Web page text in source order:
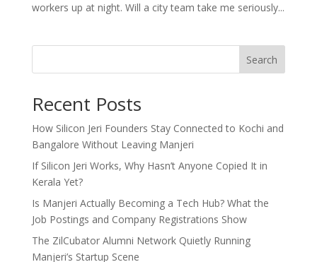
workers up at night. Will a city team take me seriously...
Search
Recent Posts
How Silicon Jeri Founders Stay Connected to Kochi and
Bangalore Without Leaving Manjeri
If Silicon Jeri Works, Why Hasn’t Anyone Copied It in
Kerala Yet?
Is Manjeri Actually Becoming a Tech Hub? What the
Job Postings and Company Registrations Show
The ZilCubator Alumni Network Quietly Running
Manjeri’s Startup Scene